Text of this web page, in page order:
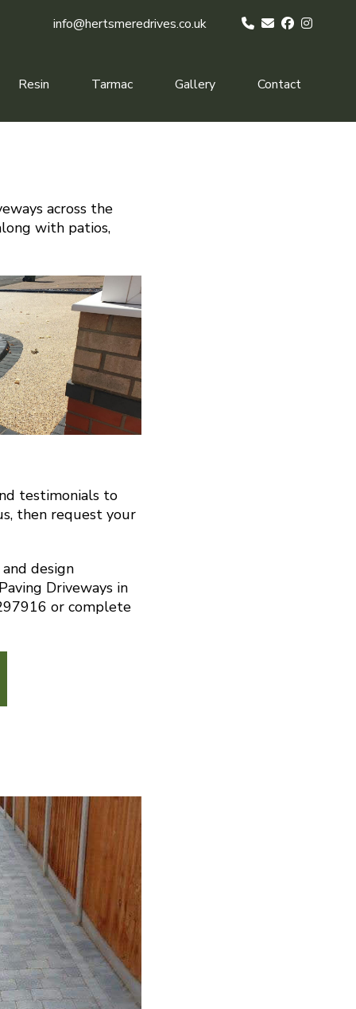
info@hertsmeredrives.co.uk
Resin Tarmac Gallery Contact
across the
with patios,
testimonials to
then request your
design
Driveways in
or complete